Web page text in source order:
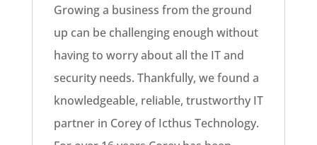
Growing a business from the ground
up can be challenging enough without
having to worry about all the IT and
security needs. Thankfully, we found a
knowledgeable, reliable, trustworthy IT
partner in Corey of Icthus Technology.